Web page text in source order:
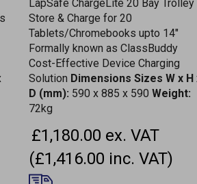
Store & Charge for 20
Tablets/Chromebooks upto 14"
Formally known as ClassBuddy
Cost-Effective Device Charging
Solution Dimensions Sizes W x H x
D (mm): 590 x 885 x 590 Weight:
72kg
£1,180.00 ex. VAT
(£1,416.00 inc. VAT)